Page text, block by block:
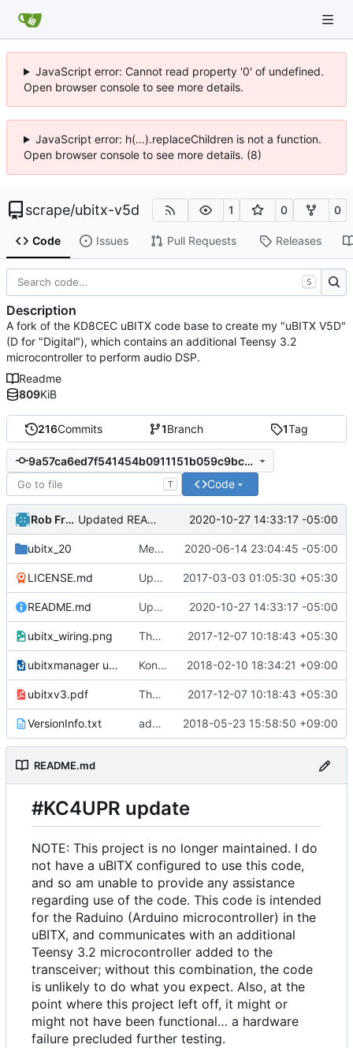
JavaScript error: Cannot read property '0' of undefined.
Open browser console to see more details.
JavaScript error: h(...).replaceChildren is not a function.
Open browser console to see more details. (8)
scrape/ubitx-v5d 1 0 0
Code Issues Pull Requests Releases
216Commits 1Branch 1Tag
9a57ca6ed7f541454b0911151b059c9bc66b1328
T Code
Rob French Updated README.md 2020-10-27 14:33:17 -05:00
ubitx_20 Merge branch 'kc4upr'. 2020-06-14 23:04:45 -05:00
LICENSE.md Update LICENSE.md 2017-03-03 01:05:30 +05:30
README.md Updated README.md 2020-10-27 14:33:17 -05:00
ubitx_wiring.png The ubitx production sktech, wireup and circuit 2017-12-07 10:18:43 +05:30
ubitxmanager ubuntu.odt Konstantinos (SV1ONW) shared the usage of uBITX Manager on Linux. 2018-02-10 18:34:21 +09:00
ubitxv3.pdf The ubitx production sktech, wireup and circuit 2017-12-07 10:18:43 +05:30
VersionInfo.txt add comment 2018-05-23 15:58:50 +09:00
README.md
#KC4UPR update
NOTE: This project is no longer maintained. I do
not have a uBITX configured to use this code,
and so am unable to provide any assistance
regarding use of the code. This code is intended
for the Raduino (Arduino microcontroller) in the
uBITX, and communicates with an additional
Teensy 3.2 microcontroller added to the
transceiver; without this combination, the code
is unlikely to do what you expect. Also, at the
point where this project left off, it might or
might not have been functional… a hardware
failure precluded further testing.
S
Description
A fork of the KD8CEC uBITX code base to create my "uBITX V5D"
(D for "Digital"), which contains an additional Teensy 3.2
microcontroller to perform audio DSP.
Readme
809KiB